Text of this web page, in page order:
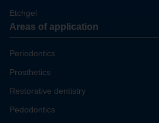
Etchgel
Areas of application
Periodontics
Prosthetics
Restorative dentistry
Pedodontics